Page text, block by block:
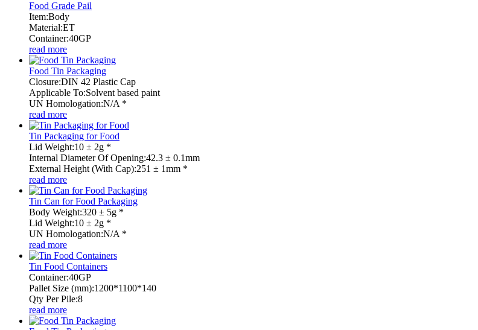
Food Grade Pail
Item:Body
Material:ET
Container:40GP
read more
Food Tin Packaging
Closure:DIN 42 Plastic Cap
Applicable To:Solvent based paint
UN Homologation:N/A *
read more
Tin Packaging for Food
Lid Weight:10 ± 2g *
Internal Diameter Of Opening:42.3 ± 0.1mm
External Height (With Cap):251 ± 1mm *
read more
Tin Can for Food Packaging
Body Weight:320 ± 5g *
Lid Weight:10 ± 2g *
UN Homologation:N/A *
read more
Tin Food Containers
Container:40GP
Pallet Size (mm):1200*1100*140
Qty Per Pile:8
read more